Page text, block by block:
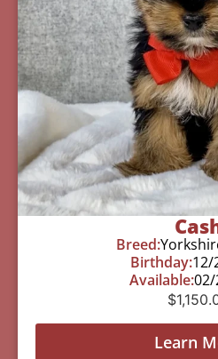
Breed:
Birthday:12/
Available:02/
$
Learn